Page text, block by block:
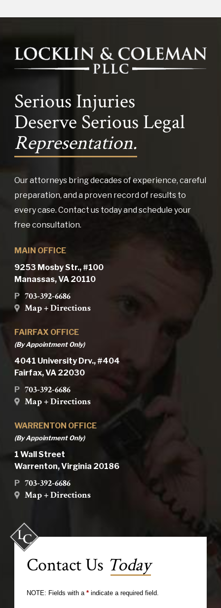
Serious Injuries
Deserve Serious Legal
Representation.
Our attorneys bring decades of experience, careful
preparation, and a proven record of results to
every case. Contact us today and schedule your
free consultation.
MAIN OFFICE
9253 Mosby Str., #100
Manassas, VA 20110
P 703-392-6686
Map + Directions
FAIRFAX OFFICE
(By Appointment Only)
4041 University Drv., #404
Fairfax, VA 22030
P 703-392-6686
Map + Directions
WARRENTON OFFICE
(By Appointment Only)
1 Wall Street
Warrenton, Virginia 20186
P 703-392-6686
Map + Directions
Contact Us Today
NOTE: Fields with a *indicate a required field.